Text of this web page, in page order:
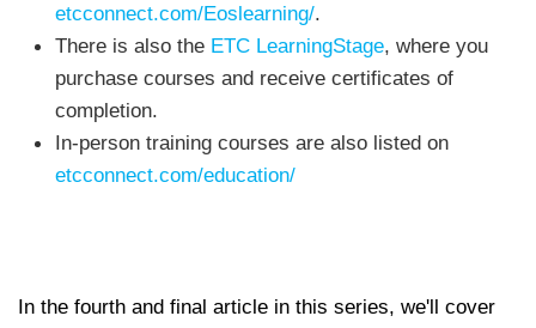
etcconnect.com/Eoslearning/.
There is also the ETC LearningStage, where you
purchase courses and receive certificates of
completion.
In-person training courses are also listed on
etcconnect.com/education/
In the fourth and final article in this series, we'll cover